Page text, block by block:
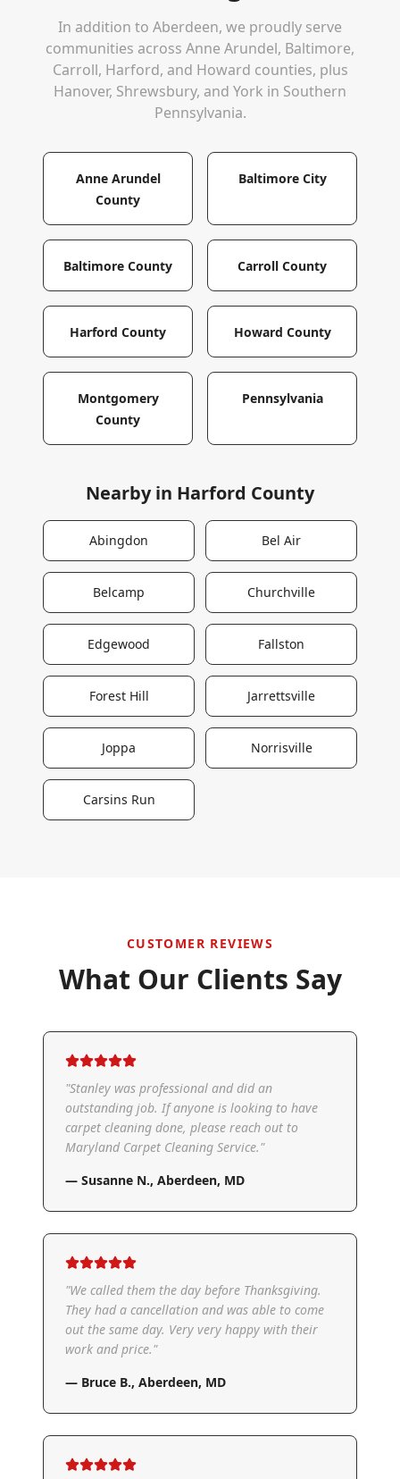
In addition to Aberdeen, we proudly serve
communities across Anne Arundel, Baltimore,
Carroll, Harford, and Howard counties, plus
Hanover, Shrewsbury, and York in Southern
Pennsylvania.
Anne Arundel
County
Baltimore City
Baltimore County Carroll County
Harford County Howard County
Montgomery
County
Pennsylvania
Nearby in Harford County
Abingdon Bel Air
Belcamp Churchville
Edgewood Fallston
Forest Hill Jarrettsville
Joppa Norrisville
Carsins Run
CUSTOMER REVIEWS
What Our Clients Say
"Stanley was professional and did an
outstanding job. If anyone is looking to have
carpet cleaning done, please reach out to
Maryland Carpet Cleaning Service."
— Susanne N., Aberdeen, MD
"We called them the day before Thanksgiving.
They had a cancellation and was able to come
out the same day. Very very happy with their
work and price."
— Bruce B., Aberdeen, MD